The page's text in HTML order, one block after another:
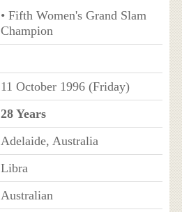
• Fifth Women's Grand Slam
Champion
11 October 1996 (Friday)
28 Years
Adelaide, Australia
Libra
Australian